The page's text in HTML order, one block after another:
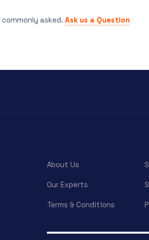
asked. Ask us a Question
About Us
Our Experts
Terms & Conditions